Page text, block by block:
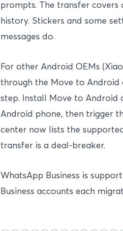
prompts. The transfer covers
history. Stickers and some
messages do.
For other Android OEMs
through the Move to Android
step. Install Move to Android
Android phone, then trigger
center now lists the
transfer is a deal-breaker.
WhatsApp Business is
Business accounts each